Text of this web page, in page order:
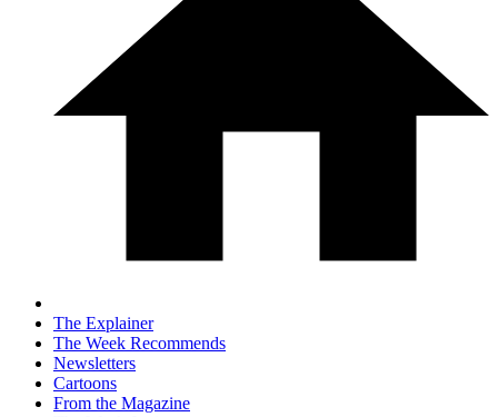
The Explainer
The Week Recommends
Newsletters
Cartoons
From the Magazine